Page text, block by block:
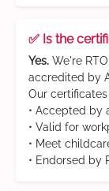
✅ Is the
Yes. We're
accredited by
Our certificates
• Accepted by
• Valid for
• Meet
• Endorsed by